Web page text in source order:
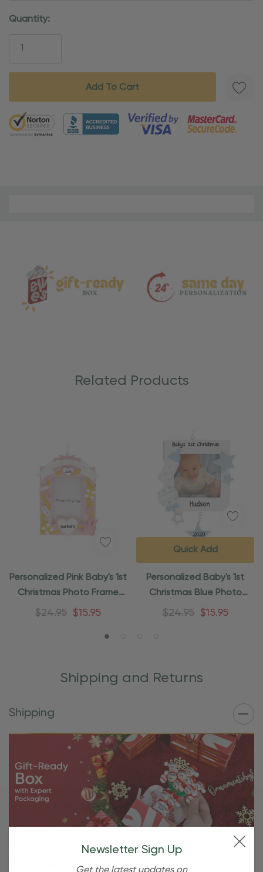
Current
Quantity:
5 customers are viewing this product
Care
Related Products
Personalized Pink Baby's 1st
Christmas Photo Frame
Ornament
$24.95 $15.95
Personalized Baby's 1st
Christmas Blue Photo
Frame Ornament
$24.95 $15.95
Quick Add
Shipping and Returns
Shipping
Free Shipping For OBE Rewards
Newsletter Sign Up